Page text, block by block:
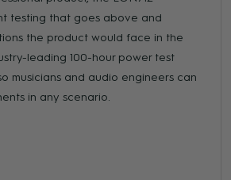
testing that goes above and
the product would face in the
leading 100-hour power test
musicians and audio engineers can
in any scenario.